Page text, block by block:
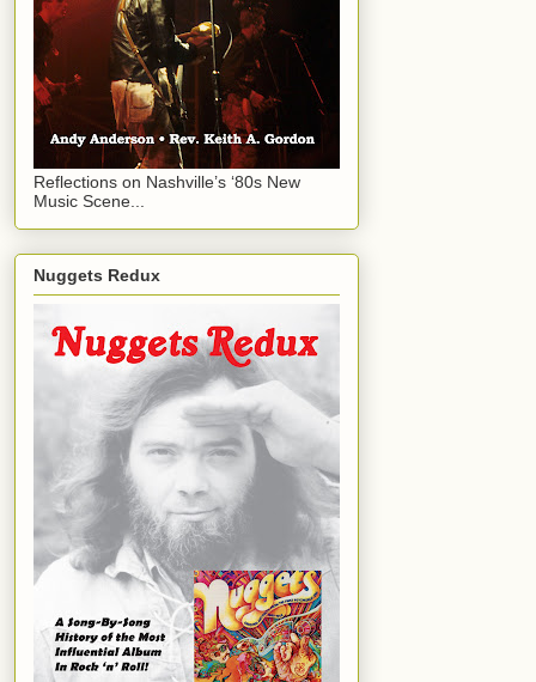
Reflections on Nashville’s ‘80s New
Music Scene...
Nuggets Redux